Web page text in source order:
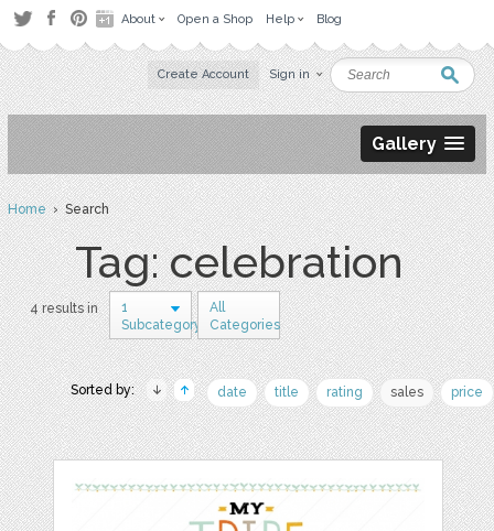
About Open a Shop Help Blog
Create Account Sign in
Gallery
Home› Search
Tag: celebration
4 results in
1
Subcategory
All
Categories
Sorted by: date title rating sales price